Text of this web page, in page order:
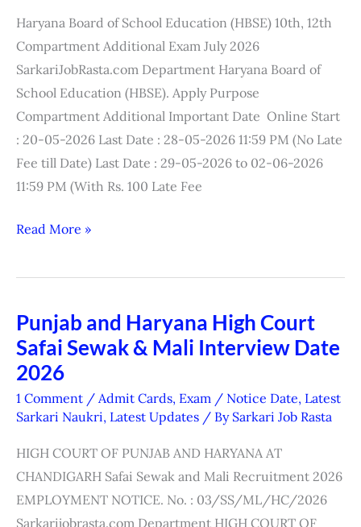
Haryana Board of School Education (HBSE) 10th, 12th
Compartment Additional Exam July 2026
SarkariJobRasta.com Department Haryana Board of
School Education (HBSE). Apply Purpose
Compartment Additional Important Date Online Start
: 20-05-2026 Last Date : 28-05-2026 11:59 PM (No Late
Fee till Date) Last Date : 29-05-2026 to 02-06-2026
11:59 PM (With Rs. 100 Late Fee
Exam
Result
2026
Read More »
Punjab and Haryana High Court
Safai Sewak & Mali Interview Date
2026
1 Comment / Admit Cards, Exam / Notice Date, Latest
Sarkari Naukri, Latest Updates / By Sarkari Job Rasta
HIGH COURT OF PUNJAB AND HARYANA AT
CHANDIGARH Safai Sewak and Mali Recruitment 2026
EMPLOYMENT NOTICE. No. : 03/SS/ML/HC/2026
Sarkarijobrasta.com Department HIGH COURT OF
Punjab
and
Haryana
High
Court
Sewak
&
Mali